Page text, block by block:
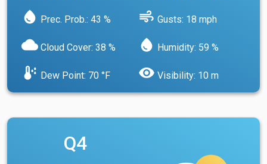
water_drop Prec. Prob.: 43 % air Gusts: 18 mph
cloud Cloud Cover: 38 % water_drop Humidity: 59 %
dew_point Dew Point: 70 °F visibility Visibility: 10 m
Q4